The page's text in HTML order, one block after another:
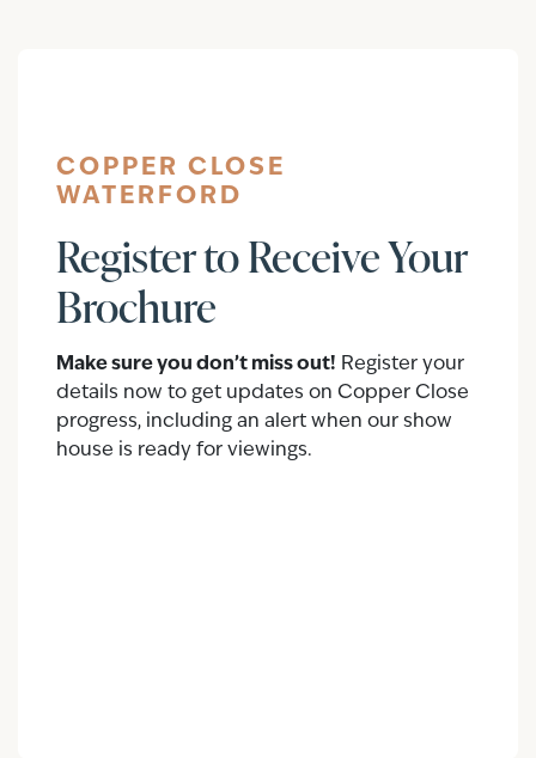
COPPER CLOSE
WATERFORD
Register to Receive Your
Brochure
Make sure you don’t miss out! Register your
details now to get updates on Copper Close
progress, including an alert when our show
house is ready for viewings.